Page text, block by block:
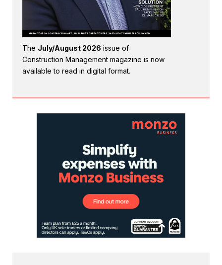
The July/August 2026 issue of
Construction Management magazine is now
available to read in digital format.